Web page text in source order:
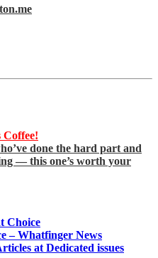
done the hard part and
— this one’s worth your
Choice
– Whatfinger News
at Dedicated issues